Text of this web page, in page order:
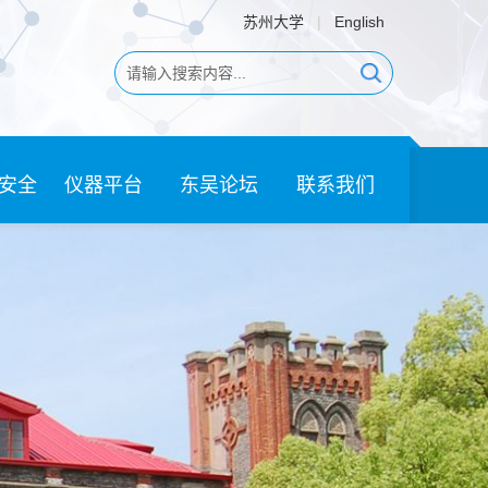
苏州大学 | English
全 仪器平台 东吴论坛 联系我们